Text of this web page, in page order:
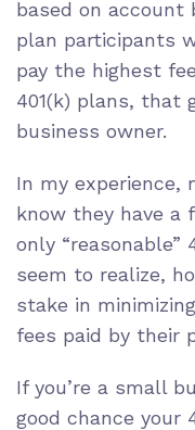
based on account
plan participants
pay the highest
401(k) plans, that
business owner.
In my experience,
know they have a
only “reasonable”
seem to realize,
stake in
fees paid by their
If you’re a small
good chance your